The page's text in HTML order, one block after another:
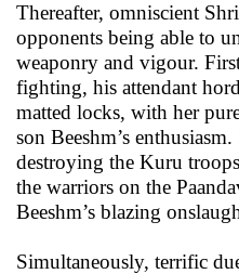
Thereafter, omniscient
opponents being able to
weaponry and vigour.
fighting, his attendant
matted locks, with her
son Beeshm’s
destroying the Kuru
the warriors on the
Beeshm’s blazing
Simultaneously, terrific